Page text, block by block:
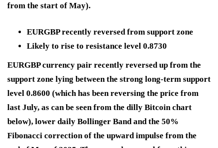
from the start of May).
EURGBP recently reversed from support zone
Likely to rise to resistance level 0.8730
EURGBP currency pair recently reversed up from the
support zone lying between the strong long-term support
level 0.8600 (which has been reversing the price from
last July, as can be seen from the dilly Bitcoin chart
below), lower daily Bollinger Band and the 50%
Fibonacci correction of the upward impulse from the